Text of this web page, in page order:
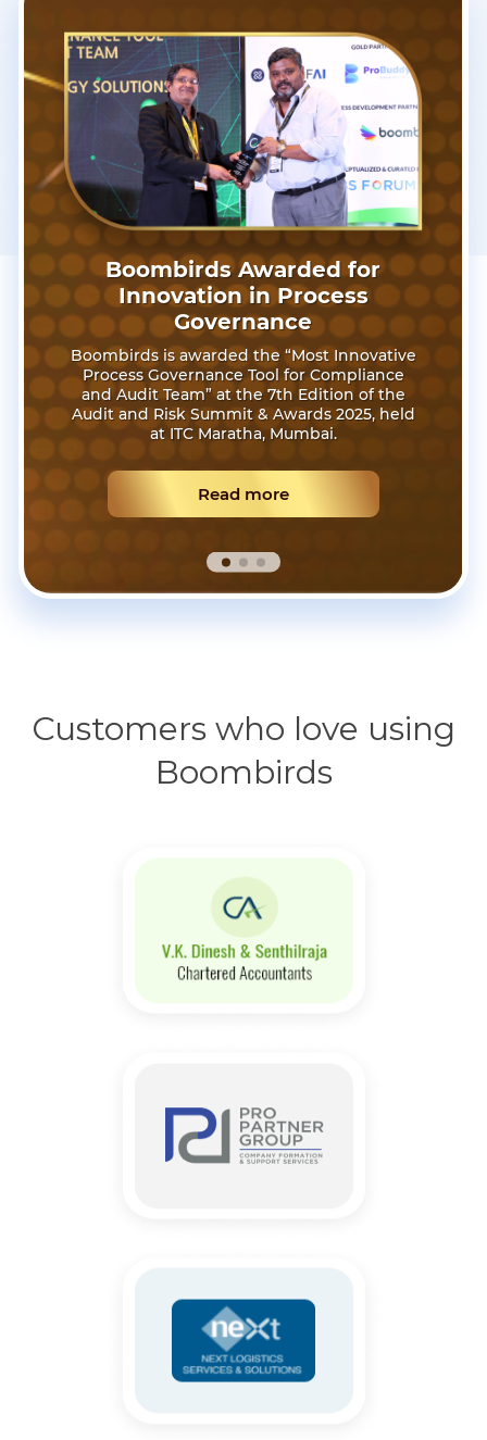
Boombirds Awarded for
Innovation in Process
Governance
Boombirds is awarded the “Most Innovative
Process Governance Tool for Compliance
and Audit Team” at the 7th Edition of the
Audit and Risk Summit & Awards 2025, held
at ITC Maratha, Mumbai.
Read more
Customers who love using
Boombirds